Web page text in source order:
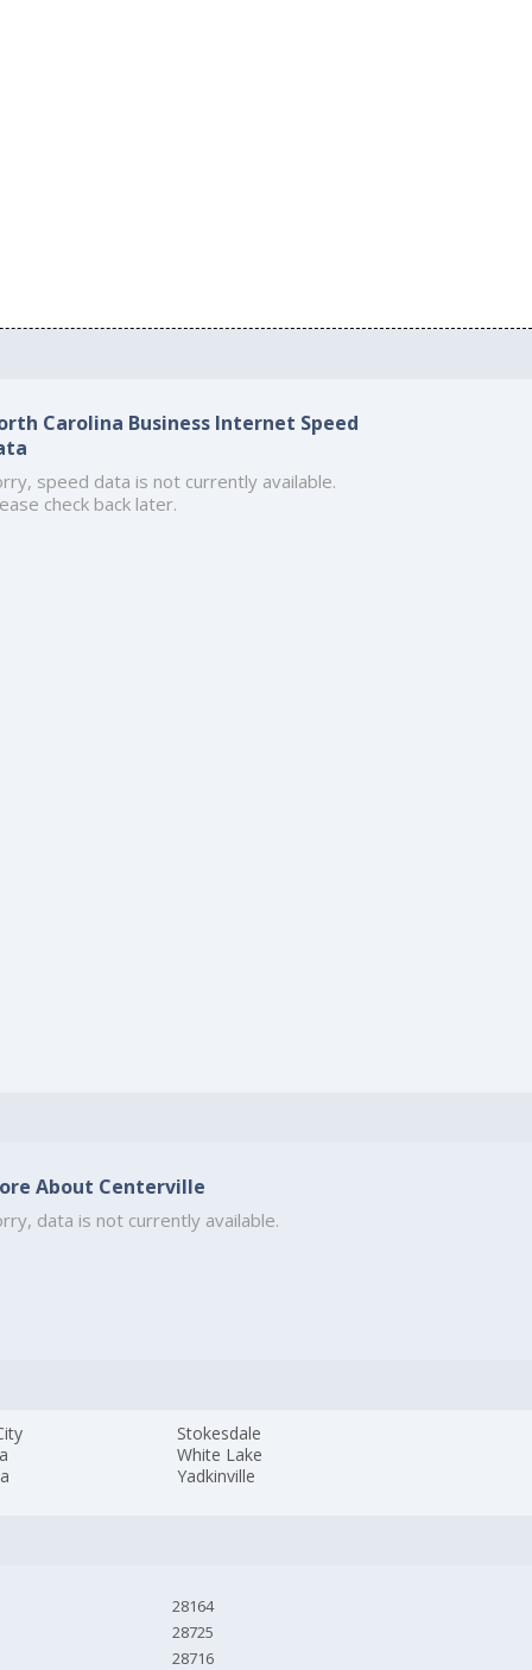
Carolina Business Internet Speed
speed data is not currently available.
check back later.
About Centerville
data is not currently available.
Stokesdale
White Lake
Yadkinville
28164
28725
28716